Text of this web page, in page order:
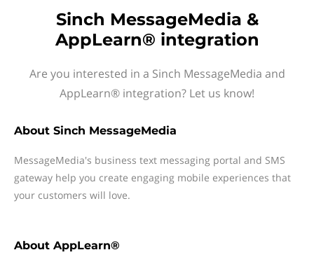
Sinch MessageMedia &
AppLearn® integration
Are you interested in a Sinch MessageMedia and
AppLearn® integration? Let us know!
About Sinch MessageMedia
MessageMedia's business text messaging portal and SMS
gateway help you create engaging mobile experiences that
your customers will love.
About AppLearn®